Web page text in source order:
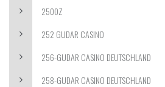
2500Z
252 GUDAR CASINO
256-GUDAR CASINO DEUTSCHLAND
258-GUDAR CASINO DEUTSCHLAND